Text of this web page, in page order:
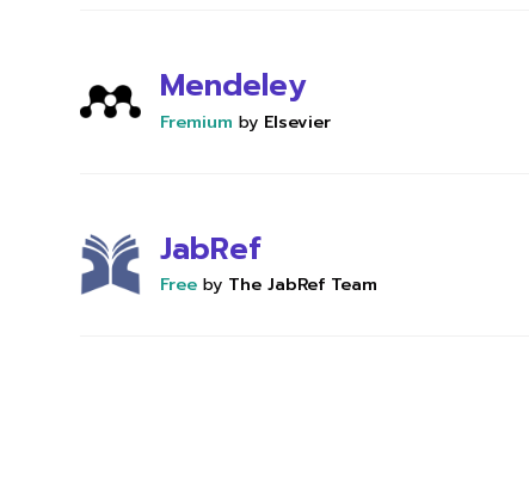
Mendeley
Fremium by Elsevier
JabRef
Freeby The JabRef Team